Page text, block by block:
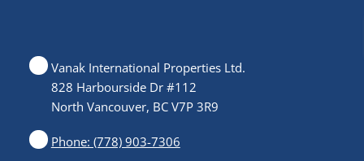
Vanak International Properties Ltd.
828 Harbourside Dr #112
North Vancouver, BC V7P 3R9
Phone: (778) 903-7306